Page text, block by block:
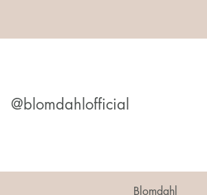
@blomdahlofficial
Blomdahl